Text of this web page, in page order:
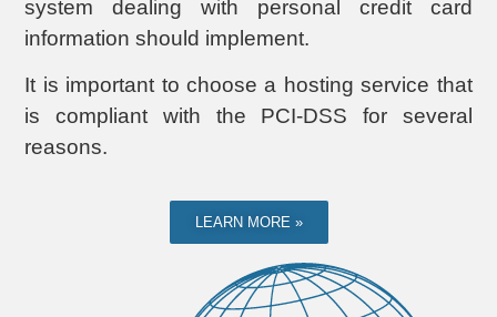
system dealing with personal credit card
information should implement.
It is important to choose a hosting service that
is compliant with the PCI-DSS for several
reasons.
LEARN MORE »